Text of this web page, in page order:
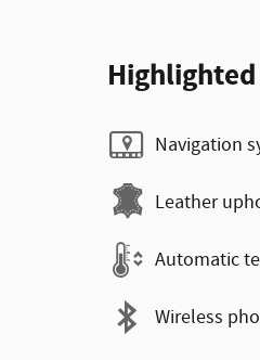
Navigation
Leather
Automatic
Wireless